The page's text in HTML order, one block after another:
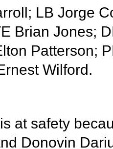
LB Jorge
Brian Jones;
Patterson;
Wilford.
at safety
Donovin